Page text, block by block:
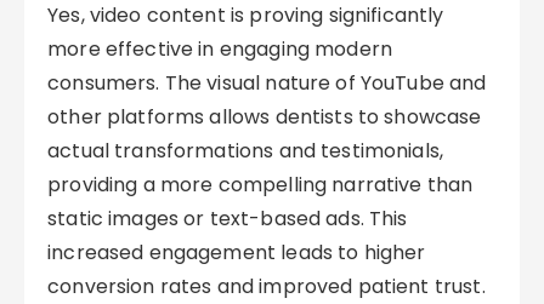
Yes, video content is proving significantly
more effective in engaging modern
consumers. The visual nature of YouTube and
other platforms allows dentists to showcase
actual transformations and testimonials,
providing a more compelling narrative than
static images or text-based ads. This
increased engagement leads to higher
conversion rates and improved patient trust.